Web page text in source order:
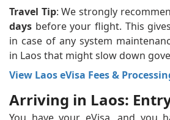
Travel Tip: We strongly
days before your flight. This
in case of any system
in Laos that might slow down
View Laos eVisa Fees &
Arriving in Laos: